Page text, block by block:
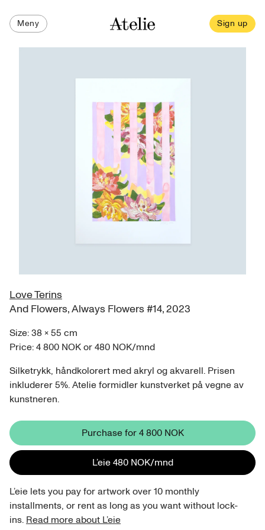
Meny Sign up
Love Terins
And Flowers, Always Flowers #14,2023
Size:38 ×55 cm
Price:4 800 NOKor480 NOK/mnd
Silketrykk, håndkolorert med akryl og akvarell. Prisen
inkluderer 5%. Atelie formidler kunstverket på vegne av
kunstneren.
Purchase for 4 800 NOK
L’eie 480 NOK/mnd
L’eie lets you pay for artwork over 10 monthly
installments, or rent as long as you want without lock-
ins. Read more about L’eie